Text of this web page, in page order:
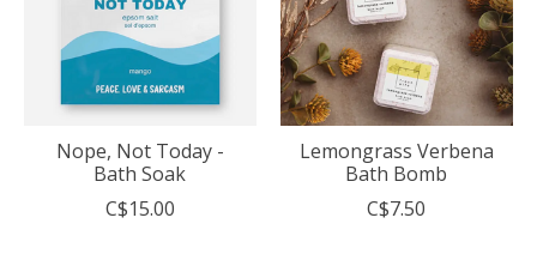
Nope, Not Today -
Bath Soak
C$15.00
Lemongrass Verbena
Bath Bomb
C$7.50